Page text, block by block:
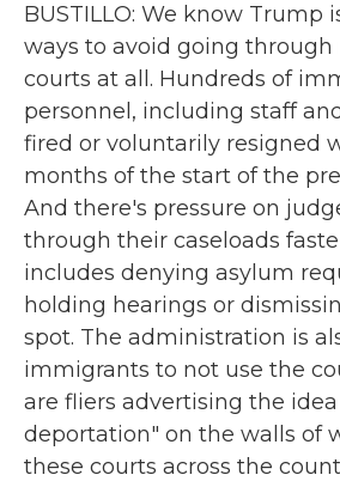
BUSTILLO: We know Trump
ways to avoid going
courts at all. Hundreds of
personnel, including staff
fired or voluntarily resigned
months of the start of the
And there's pressure on
through their caseloads
includes denying asylum
holding hearings or
spot. The administration is
immigrants to not use the
are fliers advertising the
deportation" on the walls of
these courts across the